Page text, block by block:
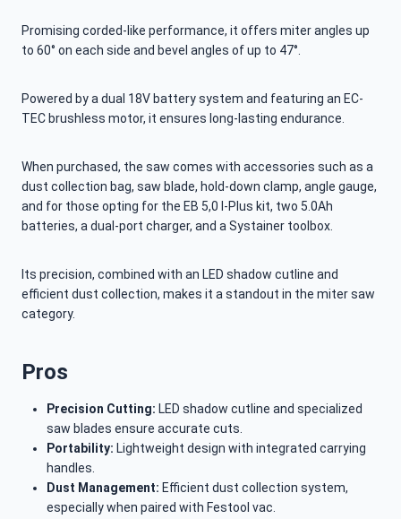
Promising corded-like performance, it offers miter angles up
to 60° on each side and bevel angles of up to 47°.
Powered by a dual 18V battery system and featuring an EC-
TEC brushless motor, it ensures long-lasting endurance.
When purchased, the saw comes with accessories such as a
dust collection bag, saw blade, hold-down clamp, angle gauge,
and for those opting for the EB 5,0 I-Plus kit, two 5.0Ah
batteries, a dual-port charger, and a Systainer toolbox.
Its precision, combined with an LED shadow cutline and
efficient dust collection, makes it a standout in the miter saw
category.
Pros
Precision Cutting: LED shadow cutline and specialized
saw blades ensure accurate cuts.
Portability: Lightweight design with integrated carrying
handles.
Dust Management: Efficient dust collection system,
especially when paired with Festool vac.